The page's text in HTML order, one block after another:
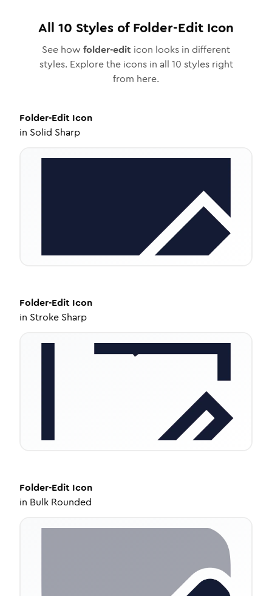
All 10 Styles ofFolder-Edit Icon
See how folder-edit icon looks in different
styles. Explore the icons in all 10 styles right
from here.
Folder-Edit Icon
in Solid Sharp
Folder-Edit Icon
in Stroke Sharp
Folder-Edit Icon
in Bulk Rounded